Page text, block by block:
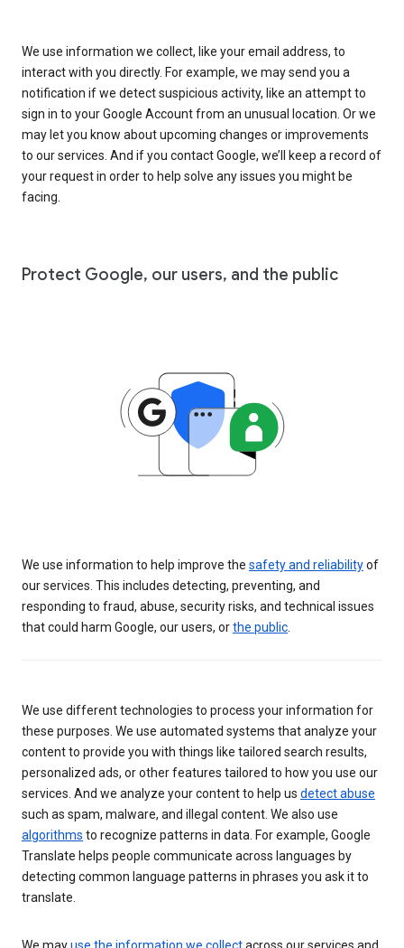
We use information we collect, like your email address, to
interact with you directly. For example, we may send you a
notification if we detect suspicious activity, like an attempt to
sign in to your Google Account from an unusual location. Or we
may let you know about upcoming changes or improvements
to our services. And if you contact Google, we’ll keep a record of
your request in order to help solve any issues you might be
facing.
Protect Google, our users, and the public
We use information to help improve the safety and reliabilityof
our services. This includes detecting, preventing, and
responding to fraud, abuse, security risks, and technical issues
that could harm Google, our users, orthe public
We use different technologies to process your information for
these purposes. We use automated systems that analyze your
content to provide you with things like tailored search results,
personalized ads, or other features tailored to how you use our
services. And we analyze your content to help us detect abuse
such as spam, malware, and illegal content. We also use
algorithms to recognize patterns in data. For example, Google
Translate helps people communicate across languages by
detecting common language patterns in phrases you ask it to
translate.